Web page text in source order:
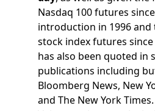
Nasdaq 100 futures
introduction in 1996 and
stock index futures since
has also been quoted in
publications including
Bloomberg News, New
and The New York